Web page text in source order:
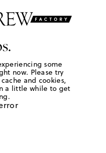
some
now. Please try
and cookies,
a little while to get